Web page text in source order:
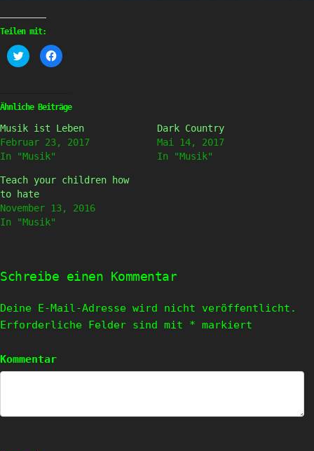
Teilen mit:
Klick,
um
(Wird
in
Fenster
geöffnet)
Klick,
um
(Wird
in
Fenster
geöffnet)
Ähnliche Beiträge
Musik ist Leben
Februar 23, 2017
In "Musik"
Dark Country
Mai 14, 2017
In "Musik"
Teach your children how
to hate
November 13, 2016
In "Musik"
Schreibe einen Kommentar
Deine E-Mail-Adresse wird nicht veröffentlicht.
Erforderliche Felder sind mit * markiert
Kommentar